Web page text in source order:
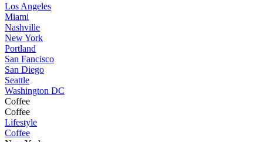
Los Angeles
Miami
Nashville
New York
Portland
San Fancisco
San Diego
Seattle
Washington DC
Coffee
Coffee
Lifestyle
Coffee